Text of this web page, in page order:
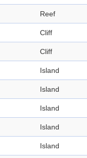
Reef
Cliff
Cliff
Island
Island
Island
Island
Island